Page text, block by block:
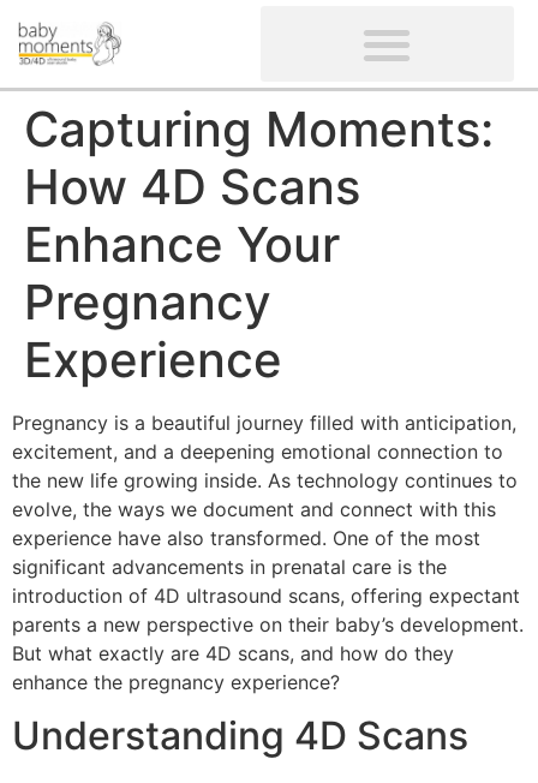
Capturing Moments:
How 4D Scans
Enhance Your
Pregnancy
Experience
Pregnancy is a beautiful journey filled with anticipation,
excitement, and a deepening emotional connection to
the new life growing inside. As technology continues to
evolve, the ways we document and connect with this
experience have also transformed. One of the most
significant advancements in prenatal care is the
introduction of 4D ultrasound scans, offering expectant
parents a new perspective on their baby’s development.
But what exactly are 4D scans, and how do they
enhance the pregnancy experience?
Understanding 4D Scans